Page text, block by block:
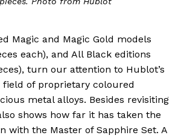
Magic and Magic Gold models
each), and All Black editions
turn our attention to Hublot’s
field of proprietary coloured
metal alloys. Besides revisiting
shows how far it has taken the
with the Master of Sapphire Set. A